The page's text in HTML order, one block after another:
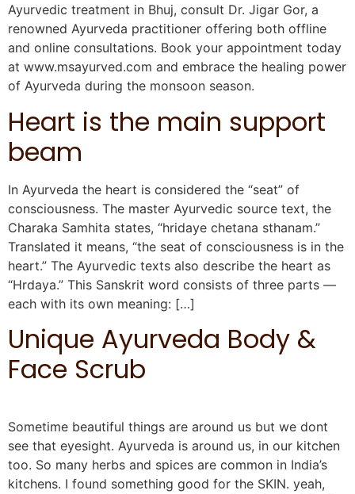
Ayurvedic treatment in Bhuj, consult Dr. Jigar Gor, a
renowned Ayurveda practitioner offering both offline
and online consultations. Book your appointment today
at www.msayurved.com and embrace the healing power
of Ayurveda during the monsoon season.
Heart is the main support
beam
In Ayurveda the heart is considered the “seat” of
consciousness. The master Ayurvedic source text, the
Charaka Samhita states, “hridaye chetana sthanam.”
Translated it means, “the seat of consciousness is in the
heart.” The Ayurvedic texts also describe the heart as
“Hrdaya.” This Sanskrit word consists of three parts —
each with its own meaning: […]
Unique Ayurveda Body &
Face Scrub
Sometime beautiful things are around us but we dont
see that eyesight. Ayurveda is around us, in our kitchen
too. So many herbs and spices are common in India’s
kitchens. I found something good for the SKIN. yeah,